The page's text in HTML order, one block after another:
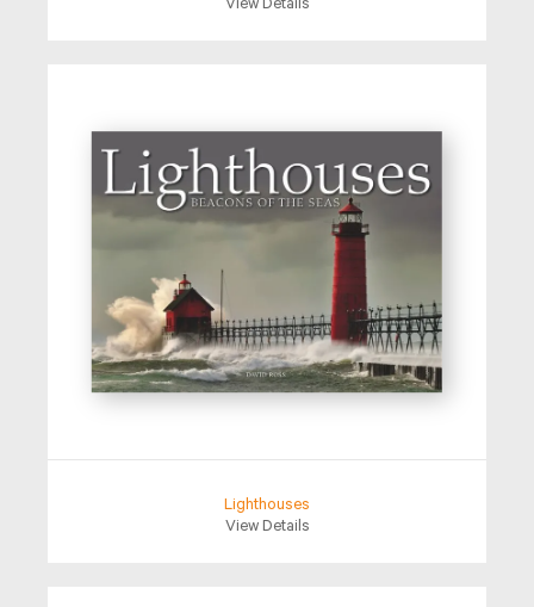
View Details
Lighthouses
View Details